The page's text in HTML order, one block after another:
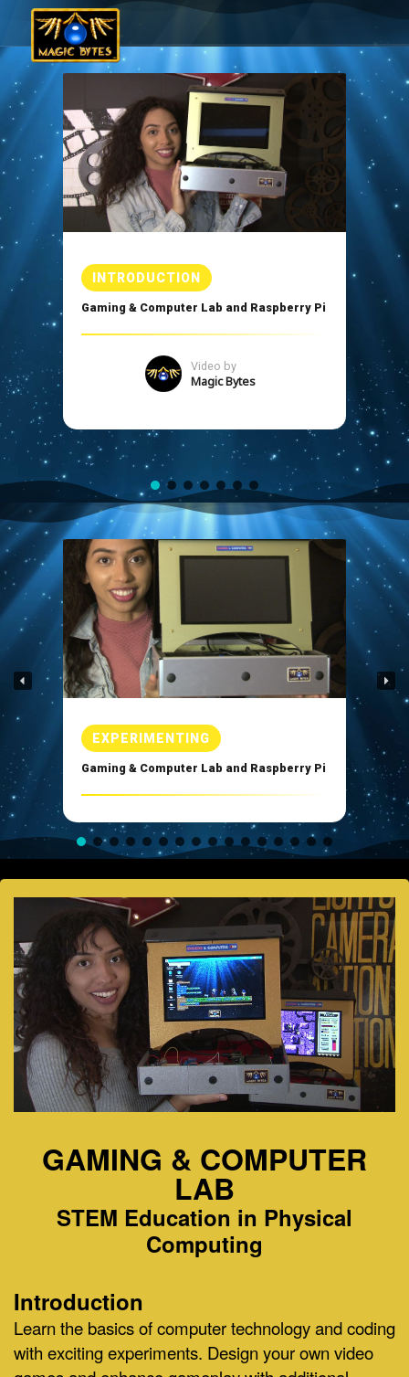
INTRODUCTION
Gaming & Computer Lab and Raspberry Pi
Video by
Magic Bytes
Enlarge
EXPERIMENTING
Gaming & Computer Lab and Raspberry Pi
GAMING & COMPUTER
LAB
STEM Education in Physical
Computing
Introduction
Learn the basics of computer technology and coding
with exciting experiments. Design your own video